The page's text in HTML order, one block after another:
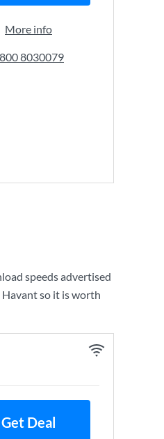
More info
8030079
speeds advertised
so it is worth
Get Deal